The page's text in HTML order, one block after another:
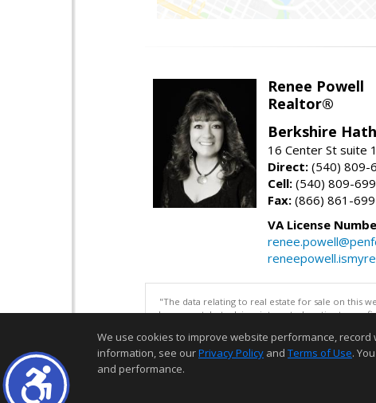
Renee Powell
Realtor®
Berkshire
16 Center St suite
Direct: (540) 809-
Cell: (540) 809-
Fax: (866) 861-
VA License
"The data relating to real estate for sale on this
be correct, but advises interested parties to
We use cookies to improve website performance,
information, see ourPrivacy Policy and Terms of Use.
and performance.